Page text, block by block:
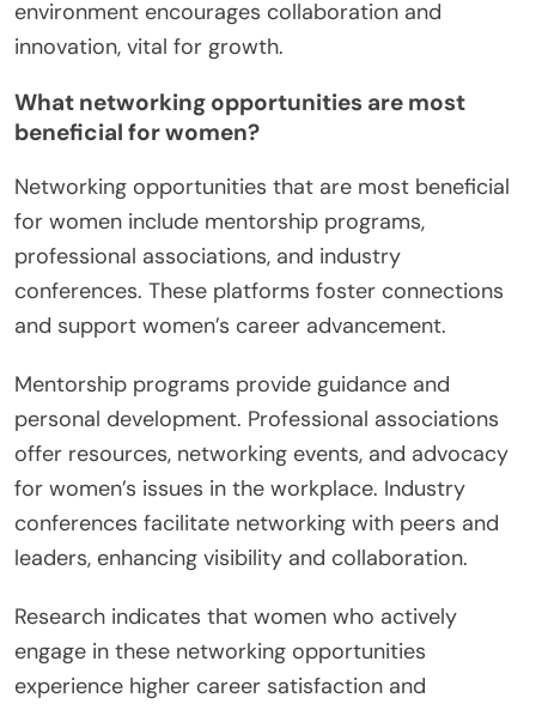
environment encourages collaboration and
innovation, vital for growth.
What networking opportunities are most
beneficial for women?
Networking opportunities that are most beneficial
for women include mentorship programs,
professional associations, and industry
conferences. These platforms foster connections
and support women’s career advancement.
Mentorship programs provide guidance and
personal development. Professional associations
offer resources, networking events, and advocacy
for women’s issues in the workplace. Industry
conferences facilitate networking with peers and
leaders, enhancing visibility and collaboration.
Research indicates that women who actively
engage in these networking opportunities
experience higher career satisfaction and